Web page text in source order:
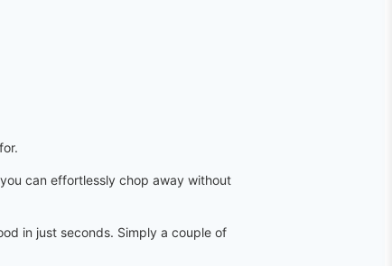
can effortlessly chop away without
in just seconds. Simply a couple of